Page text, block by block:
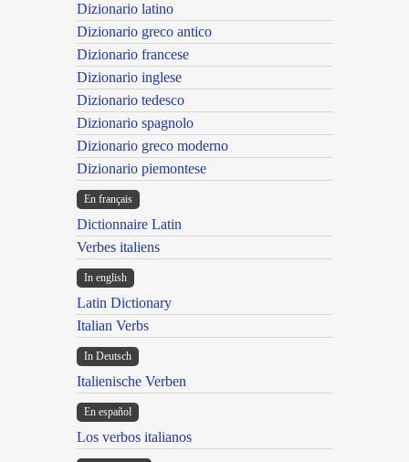
Dizionario latino
Dizionario greco antico
Dizionario francese
Dizionario inglese
Dizionario tedesco
Dizionario spagnolo
Dizionario greco moderno
Dizionario piemontese
En français
Dictionnaire Latin
Verbes italiens
In english
Latin Dictionary
Italian Verbs
In Deutsch
Italienische Verben
En español
Los verbos italianos